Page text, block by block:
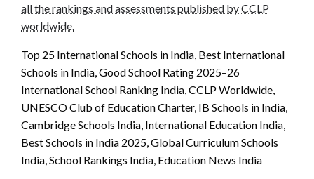
all the rankings and assessments published by CCLP
worldwide.
Top 25 International Schools in India, Best International
Schools in India, Good School Rating 2025–26
International School Ranking India, CCLP Worldwide,
UNESCO Club of Education Charter, IB Schools in India,
Cambridge Schools India, International Education India,
Best Schools in India 2025, Global Curriculum Schools
India, School Rankings India, Education News India